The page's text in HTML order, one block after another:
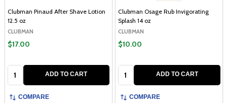
Clubman Pinaud After Shave Lotion
12.5 oz
CLUBMAN
$17.00
ADD TO CART
COMPARE
Clubman Osage Rub Invigorating
Splash 14 oz
CLUBMAN
$10.00
ADD TO CART
COMPARE